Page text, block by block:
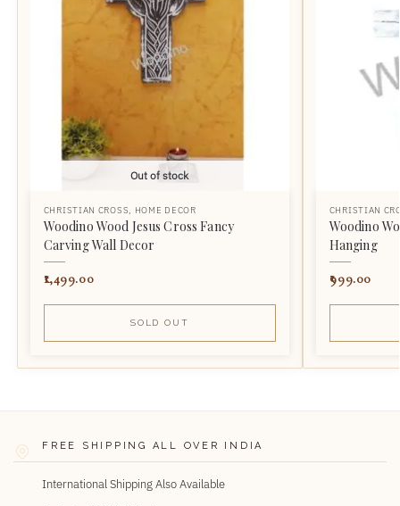
Out of stock
CHRISTIAN CROSS HOME DECOR
Woodino Wood Jesus Cross Fancy
Carving Wall Decor
1,499.00
SOLD OUT
CHRISTIAN
Woodino
Hanging
999.00
FREE SHIPPING ALL OVER INDIA
International Shipping Also Available